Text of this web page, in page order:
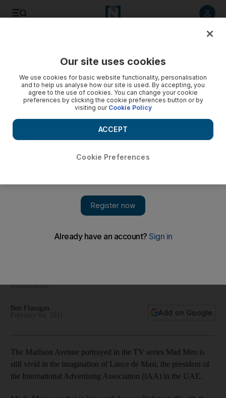
Lance de Masi is a busy man. The president of the American
Association.
Ben Flanagan
Add on Google
The Madison Avenue portrayed in the TV series Mad Men is
still vivid in the imagination of Lance de Masi, the president of
the International Advertising Association (IAA) in the UAE.
Our site uses cookies
We use cookies for basic website functionality, personalisation
and to help us analyse how our site is used. By accepting, you
agree to the use of cookies. You can change your cookie
preferences by clicking the cookie preferences button or by
visiting our Cookie Policy
Cookie Preferences
ACCEPT